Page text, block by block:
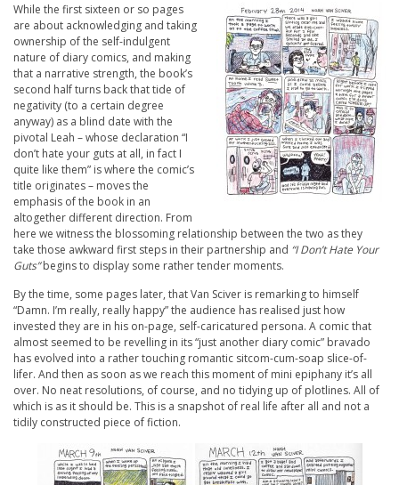
While the first sixteen or so pages
are about acknowledging and taking
ownership of the self-indulgent
nature of diary comics, and making
that a narrative strength, the book’s
second half turns back that tide of
negativity (to a certain degree
anyway) as a blind date with the
pivotal Leah – whose declaration “I
don’t hate your guts at all, in fact I
quite like them” is where the comic’s
title originates – moves the
emphasis of the book in an
altogether different direction. From
here we witness the blossoming relationship between the two as they
take those awkward first steps in their partnership and “I Don’t Hate Your
Guts”begins to display some rather tender moments.
By the time, some pages later, that Van Sciver is remarking to himself
“Damn. I’m really, really happy” the audience has realised just how
invested they are in his on-page, self-caricatured persona. A comic that
almost seemed to be revelling in its “just another diary comic” bravado
has evolved into a rather touching romantic sitcom-cum-soap slice-of-
lifer. And then as soon as we reach this moment of mini epiphany it’s all
over. No neat resolutions, of course, and no tidying up of plotlines. All of
which is as it should be. This is a snapshot of real life after all and not a
tidily constructed piece of fiction.